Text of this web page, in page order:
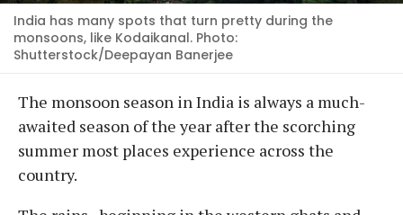
India has many spots that turn pretty during the
monsoons, like Kodaikanal. Photo:
Shutterstock/Deepayan Banerjee
The monsoon season in India is always a much-
awaited season of the year after the scorching
summer most places experience across the
country.